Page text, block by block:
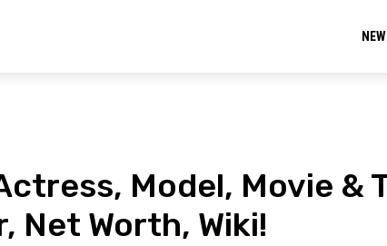
Model, Movie &
Net Worth, Wiki!